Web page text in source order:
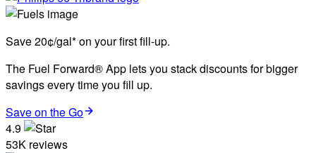
Save 20¢/gal* on your first fill-up.
The Fuel Forward® App lets you stack discounts for bigger
savings every time you fill up.
Save on the Go
4.9
53K reviews